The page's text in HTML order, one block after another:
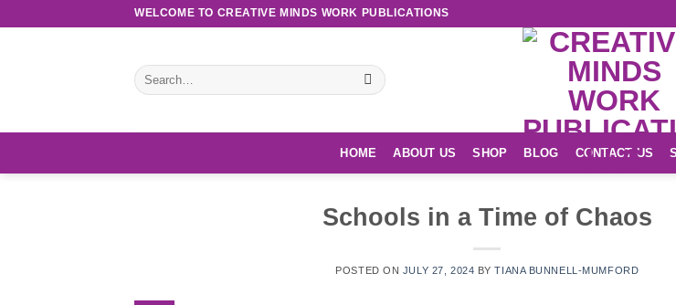
WELCOME TO CREATIVE MINDS WORK PUBLICATIONS
Search
for:
HOME ABOUT US SHOP BLOG CONTACT US
Schools in a Time of Chaos
POSTED ON JULY 27, 2024 BYTIANA BUNNELL-MUMFORD